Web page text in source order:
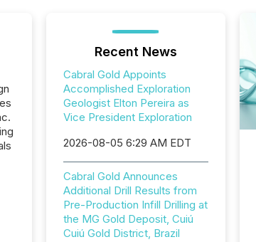
Recent News
Cabral Gold Appoints
Accomplished Exploration
Geologist Elton Pereira as
Vice President Exploration
2026-08-05 6:29 AM EDT
Cabral Gold Announces
Additional Drill Results from
Pre-Production Infill Drilling at
the MG Gold Deposit, Cuiú
Cuiú Gold District, Brazil